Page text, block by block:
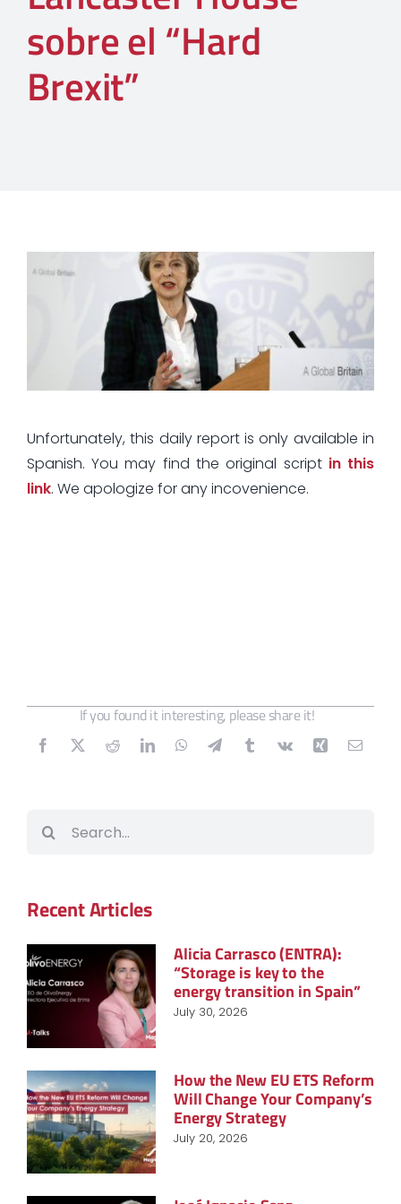
sobre el “Hard
Brexit”
Unfortunately, this daily report is only available in
Spanish. You may find the original script in this
link. We apologize for any incovenience.
If you found it interesting, please share it!
Search
Recent Articles
Alicia Carrasco (ENTRA):
“Storage is key to the
energy transition in Spain”
July 30, 2026
How the New EU ETS Reform
Will Change Your Company’s
Energy Strategy
July 20, 2026